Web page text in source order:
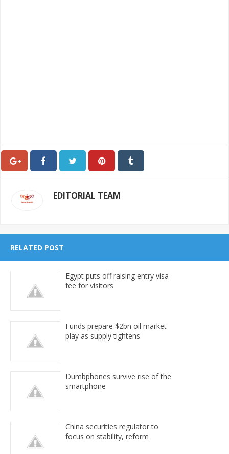
EDITORIAL TEAM
RELATED POST
Egypt puts off raising entry visa
fee for visitors
Funds prepare $2bn oil market
play as supply tightens
Dumbphones survive rise of the
smartphone
China securities regulator to
focus on stability, reform